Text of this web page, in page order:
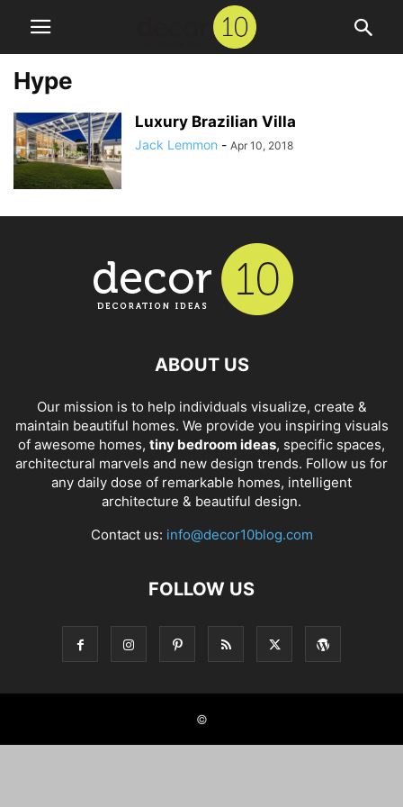
Hype
Luxury Brazilian Villa
Jack Lemmon - Apr 10, 2018
ABOUT US
Our mission is to help individuals visualize, create &
maintain beautiful homes. We provide you inspiring visuals
of awesome homes, tiny bedroom ideas, specific spaces,
architectural marvels and new design trends. Follow us for
any daily dose of remarkable homes, intelligent
architecture & beautiful design.
Contact us: info@decor10blog.com
FOLLOW US
©